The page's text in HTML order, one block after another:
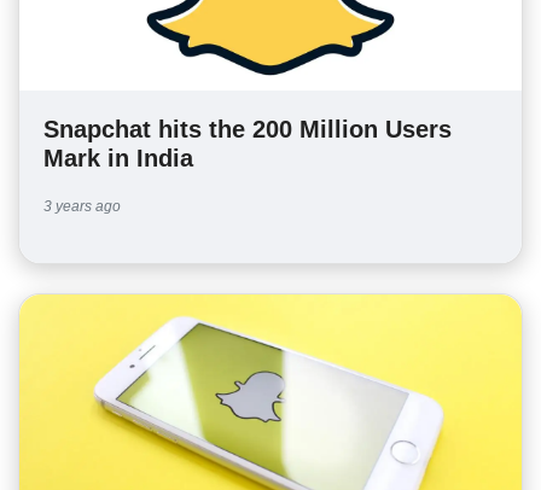
Snapchat hits the 200 Million Users
Mark in India
3 years ago